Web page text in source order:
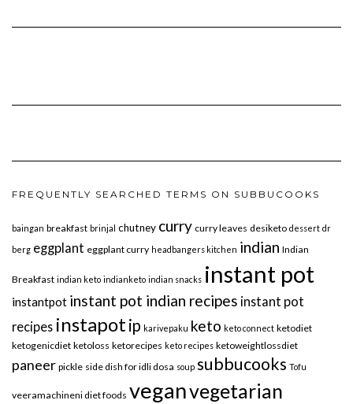
FREQUENTLY SEARCHED TERMS ON SUBBUCOOKS
baingan breakfast brinjal chutney curry curry leaves desiketo dessert dr
berg eggplant eggplant curry headbangers kitchen indian Indian
Breakfast indian keto indianketo indian snacks instant pot
instantpot instant pot indian recipes instant pot
recipes instapot ip karivepaku keto keto connect ketodiet
ketogenicdiet ketoloss ketorecipes keto recipes ketoweightlossdiet
paneer pickle side dish for idli dosa soup subbucooks Tofu
veeramachineni diet foods veganvegetarian